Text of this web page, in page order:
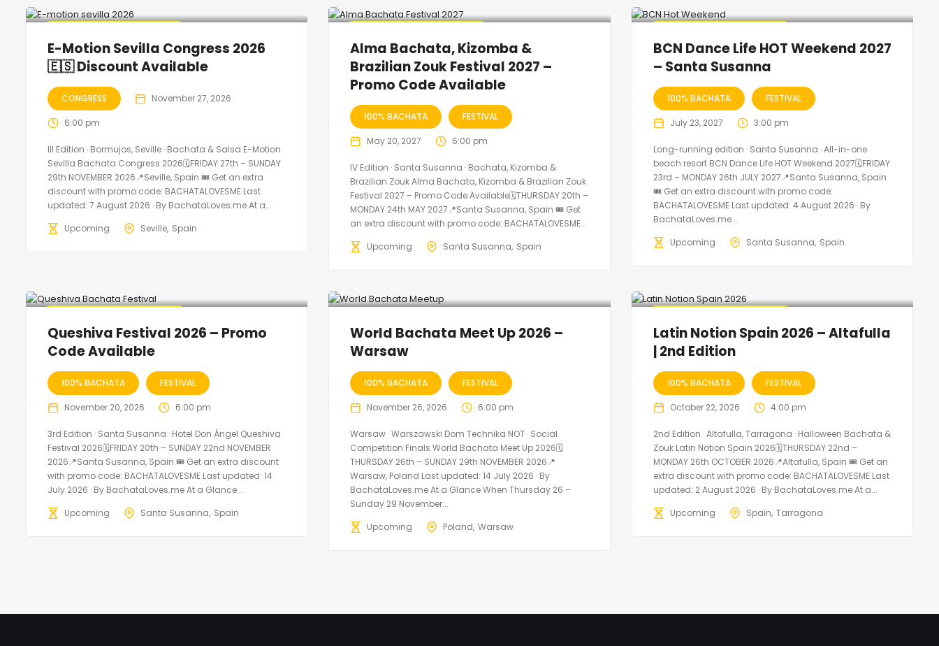
E-Motion Sevilla Congress 2026
🇪🇸 Discount Available
CONGRESS November 27, 2026
6:00 pm
III Edition · Bormujos, Seville · Bachata & Salsa E-Motion
Sevilla Bachata Congress 2026🗓FRIDAY 27th – SUNDAY
29th NOVEMBER 2026📍Seville, Spain 🎟️ Get an extra
discount with promo code: BACHATALOVESME Last
updated: 7 August 2026 · By BachataLoves.me At a...
Upcoming
Seville Spain
Alma Bachata, Kizomba &
Brazilian Zouk Festival 2027 –
Promo Code Available
100% BACHATA FESTIVAL
May 20, 2027 6:00 pm
IV Edition · Santa Susanna · Bachata, Kizomba &
Brazilian Zouk Alma Bachata, Kizomba & Brazilian Zouk
Festival 2027 – Promo Code Available🗓THURSDAY 20th –
MONDAY 24th MAY 2027📍Santa Susanna, Spain 🎟️ Get
an extra discount with promo code: BACHATALOVESME...
Upcoming
Santa Susanna Spain
BCN Dance Life HOT Weekend 2027
– Santa Susanna
100% BACHATA FESTIVAL
July 23, 2027 3:00 pm
Long-running edition · Santa Susanna · All-in-one
beach resort BCN Dance Life HOT Weekend 2027🗓FRIDAY
23rd – MONDAY 26th JULY 2027📍Santa Susanna, Spain
🎟️ Get an extra discount with promo code:
BACHATALOVESME Last updated: 4 August 2026 · By
BachataLoves.me...
Upcoming
Santa Susanna Spain
Queshiva Festival 2026 – Promo
Code Available
100% BACHATA FESTIVAL
November 20, 2026 6:00 pm
3rd Edition · Santa Susanna · Hotel Don Ángel Queshiva
Festival 2026🗓FRIDAY 20th – SUNDAY 22nd NOVEMBER
2026📍Santa Susanna, Spain 🎟️ Get an extra discount
with promo code: BACHATALOVESME Last updated: 14
July 2026 · By BachataLoves.me At a Glance...
Upcoming
Santa Susanna Spain
World Bachata Meet Up 2026 –
Warsaw
100% BACHATA FESTIVAL
November 26, 2026 6:00 pm
Warsaw · Warszawski Dom Technika NOT · Social
Competition Finals World Bachata Meet Up 2026🗓
THURSDAY 26th – SUNDAY 29th NOVEMBER 2026📍
Warsaw, Poland Last updated: 14 July 2026 · By
BachataLoves.me At a Glance When Thursday 26 –
Sunday 29 November...
Upcoming
Poland Warsaw
Latin Notion Spain 2026 – Altafulla
| 2nd Edition
100% BACHATA FESTIVAL
October 22, 2026 4:00 pm
2nd Edition · Altafulla, Tarragona · Halloween Bachata &
Zouk Latin Notion Spain 2026🗓THURSDAY 22nd –
MONDAY 26th OCTOBER 2026📍Altafulla, Spain 🎟️ Get an
extra discount with promo code: BACHATALOVESME Last
updated: 2 August 2026 · By BachataLoves.me At a...
Upcoming
Spain Tarragona